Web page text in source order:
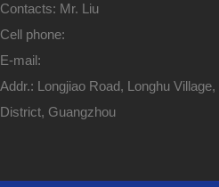
Contacts: Mr. Liu
Cell phone:
E-mail:
Addr.: Longjiao Road, Longhu
District, Guangzhou